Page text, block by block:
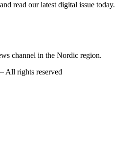
read our latest digital issue today.
channel in the Nordic region.
All rights reserved